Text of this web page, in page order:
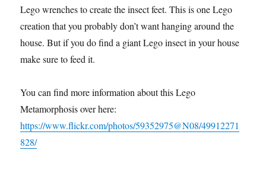
Lego wrenches to create the insect feet. This is one Lego
creation that you probably don’t want hanging around the
house. But if you do find a giant Lego insect in your house,
make sure to feed it.
You can find more information about this Lego
Metamorphosis over here:
https://www.flickr.com/photos/59352975@N08/49912271
828/